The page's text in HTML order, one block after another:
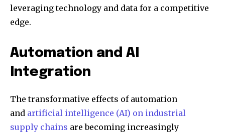
leveraging technology and data for a competitive
edge.
Automation and AI
Integration
The transformative effects of automation
and artificial intelligence (AI) on industrial
supply chains are becoming increasingly